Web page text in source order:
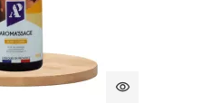
visibility